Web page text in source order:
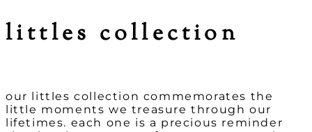
littles collection
our littles collection commemorates the
little moments we treasure through our
lifetimes. each one is a precious reminder